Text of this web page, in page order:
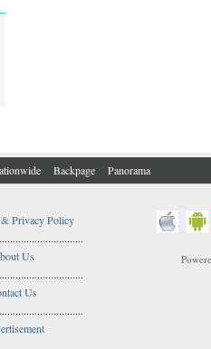
Backpage Panorama
Privacy Policy
Us
Us